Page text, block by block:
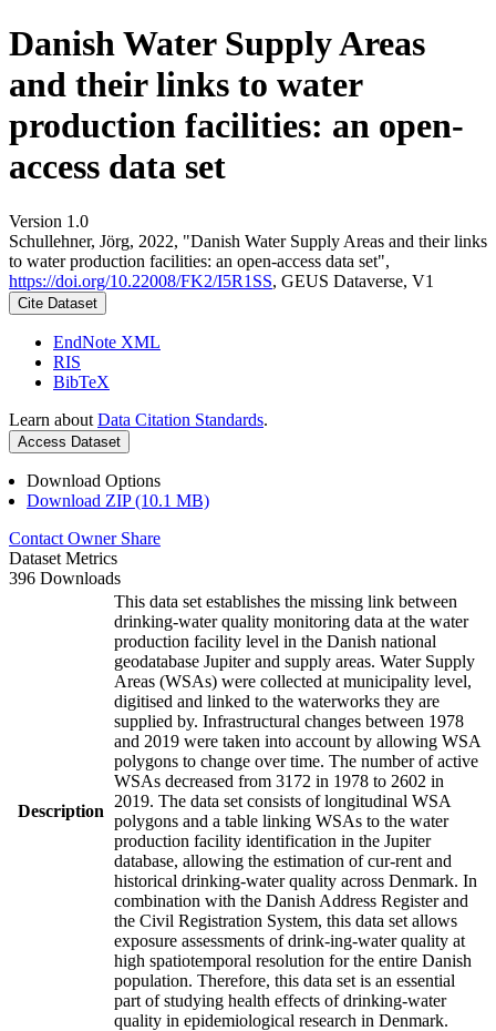
Danish Water Supply Areas
and their links to water
production facilities: an open-
access data set
Version 1.0
Schullehner, Jörg, 2022, "Danish Water Supply Areas and their links
to water production facilities: an open-access data set",
https://doi.org/10.22008/FK2/I5R1SS, GEUS Dataverse, V1
Cite Dataset
EndNote XML
RIS
BibTeX
Learn about Data Citation Standards.
Access Dataset
Download Options
Download ZIP (10.1 MB)
Contact Owner Share
Dataset Metrics
396 Downloads
Description
This data set establishes the missing link between
drinking-water quality monitoring data at the water
production facility level in the Danish national
geodatabase Jupiter and supply areas. Water Supply
Areas (WSAs) were collected at municipality level,
digitised and linked to the waterworks they are
supplied by. Infrastructural changes between 1978
and 2019 were taken into account by allowing WSA
polygons to change over time. The number of active
WSAs decreased from 3172 in 1978 to 2602 in
2019. The data set consists of longitudinal WSA
polygons and a table linking WSAs to the water
production facility identification in the Jupiter
database, allowing the estimation of cur-rent and
historical drinking-water quality across Denmark. In
combination with the Danish Address Register and
the Civil Registration System, this data set allows
exposure assessments of drink-ing-water quality at
high spatiotemporal resolution for the entire Danish
population. Therefore, this data set is an essential
part of studying health effects of drinking-water
quality in epidemiological research in Denmark.